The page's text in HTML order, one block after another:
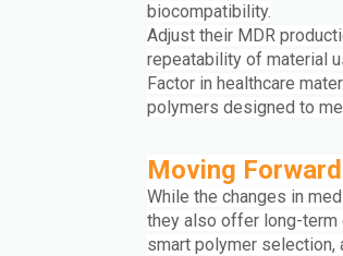
biocompatibility.
Adjust their MDR
repeatability of material
Factor in healthcare
polymers designed to
Moving
While the changes in
they also offer long-term
smart polymer